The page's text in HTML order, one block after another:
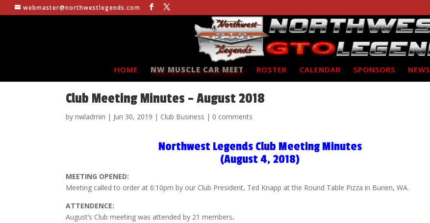
webmaster@northwestlegends.com
HOME NW MUSCLE CAR MEET ROSTER CALENDAR SPONSORS NEWS
Club Meeting Minutes – August 2018
bynwladmin | Jun 30, 2019 | Club Business | 0 comments
Northwest Legends Club Meeting Minutes
(August 4, 2018)
MEETING OPENED:
Meeting called to order at 6:10pm by our Club President, Ted Knapp at the Round Table Pizza in Burien, WA.
ATTENDENCE:
August’s Club meeting was attended by 21 members.